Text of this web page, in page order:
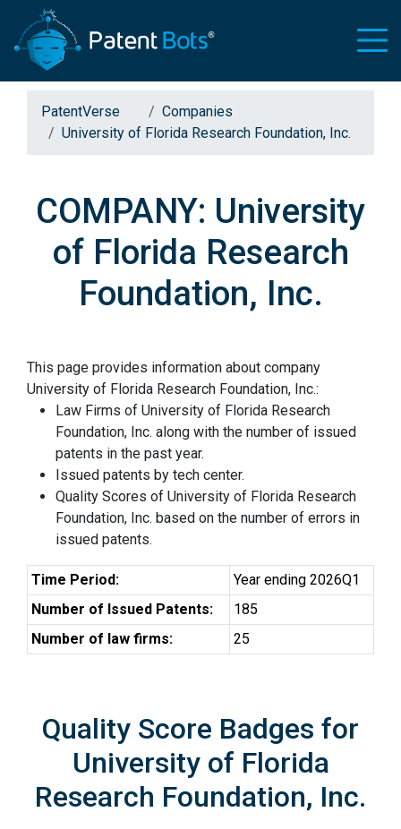
PatentVerse
Companies
University of Florida Research Foundation, Inc.
COMPANY: University
of Florida Research
Foundation, Inc.
This page provides information about company
University of Florida Research Foundation, Inc.:
Law Firms of University of Florida Research
Foundation, Inc. along with the number of issued
patents in the past year.
Issued patents by tech center.
Quality Scores of University of Florida Research
Foundation, Inc. based on the number of errors in
issued patents.
Time Period:
Year ending 2026Q1
Number of Issued Patents:
185
Number of law firms:
25
Quality Score Badges for
University of Florida
Research Foundation, Inc.